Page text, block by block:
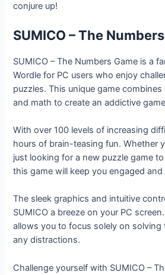
conjure up!
SUMICO – The
SUMICO – The Numbers Game is a
Wordle for PC users who enjoy
puzzles. This unique game
and math to create an addictive
With over 100 levels of increasing
hours of brain-teasing fun. Whether
just looking for a new puzzle game
this game will keep you engaged and
The sleek graphics and intuitive
SUMICO a breeze on your PC
allows you to focus solely on
any distractions.
Challenge yourself with SUMICO –